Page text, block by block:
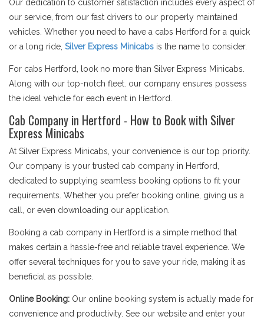
Our dedication to customer satisfaction includes every aspect of
our service, from our fast drivers to our properly maintained
vehicles. Whether you need to have a cabs Hertford for a quick
or a long ride, Silver Express Minicabs is the name to consider.
For cabs Hertford, look no more than Silver Express Minicabs.
Along with our top-notch fleet. our company ensures possess
the ideal vehicle for each event in Hertford.
Cab Company in Hertford - How to Book with Silver
Express Minicabs
At Silver Express Minicabs, your convenience is our top priority.
Our company is your trusted cab company in Hertford,
dedicated to supplying seamless booking options to fit your
requirements. Whether you prefer booking online, giving us a
call, or even downloading our application.
Booking a cab company in Hertford is a simple method that
makes certain a hassle-free and reliable travel experience. We
offer several techniques for you to save your ride, making it as
beneficial as possible.
Online Booking: Our online booking system is actually made for
convenience and productivity. See our website and enter your